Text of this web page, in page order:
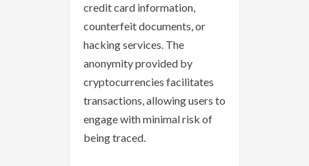
credit card information,
counterfeit documents, or
hacking services. The
anonymity provided by
cryptocurrencies facilitates
transactions, allowing users to
engage with minimal risk of
being traced.